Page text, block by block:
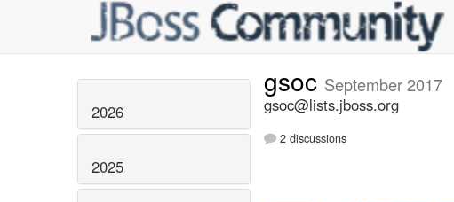
2026
2025
gsoc September 2017
gsoc@lists.jboss.org
2 discussions